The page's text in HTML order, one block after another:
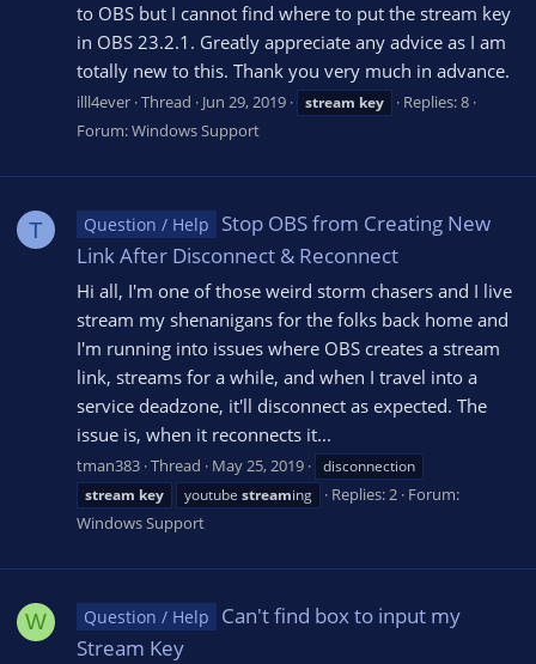
to OBS but I cannot find where to put the stream key
in OBS 23.2.1. Greatly appreciate any advice as I am
totally new to this. Thank you very much in advance.
illl4ever Thread Jun 29, 2019 stream key
Replies: 8
Forum:Windows Support
T Question / Help
Stop OBS from Creating New
Link After Disconnect & Reconnect
Hi all, I'm one of those weird storm chasers and I live
stream my shenanigans for the folks back home and
I'm running into issues where OBS creates a stream
link, streams for a while, and when I travel into a
service deadzone, it'll disconnect as expected. The
issue is, when it reconnects it...
tman383 Thread May 25, 2019
disconnection
stream key youtube streaming Replies: 2 Forum:
Windows Support
W Question / Help
Can't find box to input my
Stream Key